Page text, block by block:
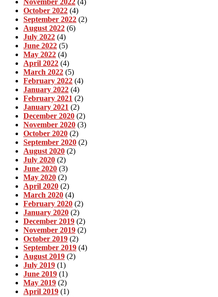
November 2022 (4)
October 2022 (4)
September 2022 (2)
August 2022 (6)
July 2022 (4)
June 2022 (5)
May 2022 (4)
April 2022 (4)
March 2022 (5)
February 2022 (4)
January 2022 (4)
February 2021 (2)
January 2021 (2)
December 2020 (2)
November 2020 (3)
October 2020 (2)
September 2020 (2)
August 2020 (2)
July 2020 (2)
June 2020 (3)
May 2020 (2)
April 2020 (2)
March 2020 (4)
February 2020 (2)
January 2020 (2)
December 2019 (2)
November 2019 (2)
October 2019 (2)
September 2019 (4)
August 2019 (2)
July 2019 (1)
June 2019 (1)
May 2019 (2)
April 2019 (1)